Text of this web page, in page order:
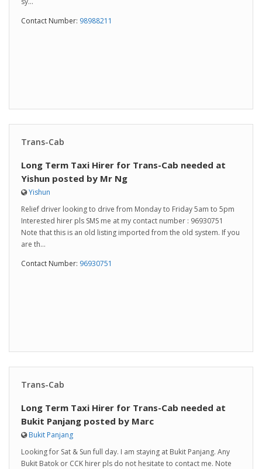
Contact Number: 98988211
Trans-Cab
Long Term Taxi Hirer for Trans-Cab needed at
Yishun posted by Mr Ng
Yishun
Relief driver looking to drive from Monday to Friday 5am to 5pm
Interested hirer pls SMS me at my contact number : 96930751
Note that this is an old listing imported from the old system. If you
are th...
Contact Number: 96930751
Trans-Cab
Long Term Taxi Hirer for Trans-Cab needed at
Bukit Panjang posted by Marc
Bukit Panjang
Looking for Sat & Sun full day. I am staying at Bukit Panjang. Any
Bukit Batok or CCK hirer pls do not hesitate to contact me. Note